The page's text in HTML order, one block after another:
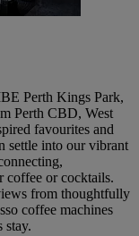
Perth Kings Park,
Perth CBD, West
favourites and
settle into our vibrant
coffee or cocktails.
from thoughtfully
coffee machines
stay.